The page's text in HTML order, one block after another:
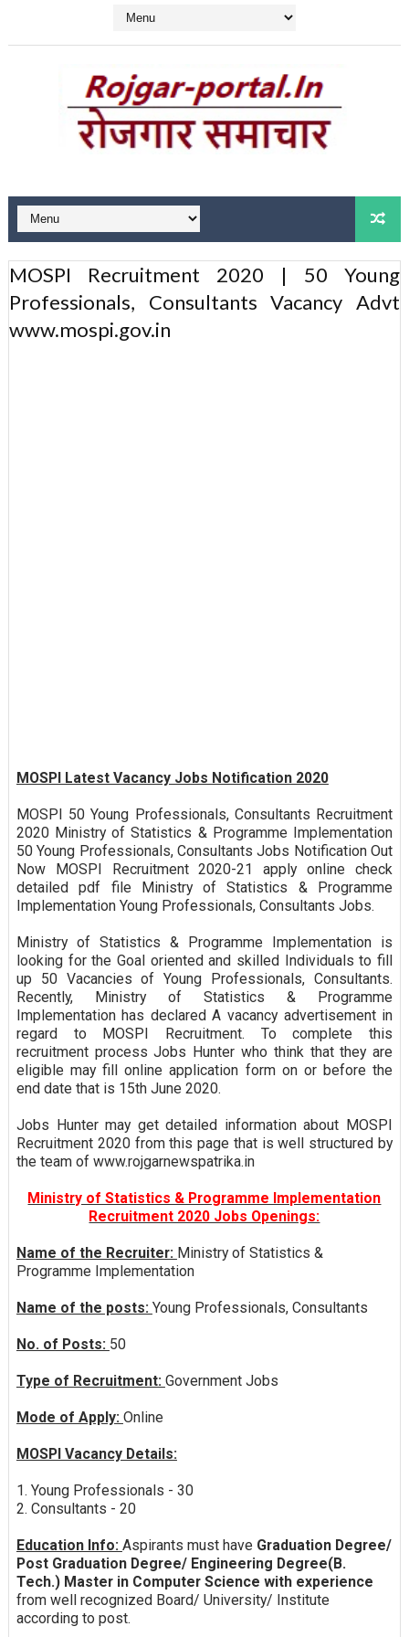
MOSPI Recruitment 2020 | 50 Young
Professionals, Consultants Vacancy Advt
www.mospi.gov.in
MOSPI Latest Vacancy Jobs Notification 2020
MOSPI 50 Young Professionals, Consultants Recruitment
2020 Ministry of Statistics & Programme Implementation
50 Young Professionals, Consultants Jobs Notification Out
Now MOSPI Recruitment 2020-21 apply online check
detailed pdf file Ministry of Statistics & Programme
Implementation Young Professionals, Consultants Jobs.
Ministry of Statistics & Programme Implementation is
looking for the Goal oriented and skilled Individuals to fill
up 50 Vacancies of Young Professionals, Consultants.
Recently, Ministry of Statistics & Programme
Implementation has declared A vacancy advertisement in
regard to MOSPI Recruitment. To complete this
recruitment process Jobs Hunter who think that they are
eligible may fill online application form on or before the
end date that is 15th June 2020.
Jobs Hunter may get detailed information about MOSPI
Recruitment 2020 from this page that is well structured by
the team of www.rojgarnewspatrika.in
Ministry of Statistics & Programme Implementation
Recruitment 2020 Jobs Openings:
Name of the Recruiter: Ministry of Statistics &
Programme Implementation
Name of the posts: Young Professionals, Consultants
No. of Posts: 50
Type of Recruitment: Government Jobs
Mode of Apply: Online
MOSPI Vacancy Details:
1. Young Professionals - 30
2. Consultants - 20
Education Info: Aspirants must have Graduation Degree/
Post Graduation Degree/ Engineering Degree(B.
Tech.) Master in Computer Science with experience
from well recognized Board/ University/ Institute
according to post.